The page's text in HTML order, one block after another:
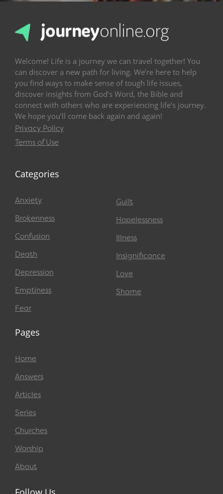
Welcome! Life is a journey we can travel together! You
can discover a new path for living. We’re here to help
you find ways to make sense of tough life issues,
discover insights from God’s Word, the Bible and
connect with others who are experiencing life’s journey.
We hope you’ll come back again and again!
Privacy Policy
Terms of Use
Categories
Anxiety
Brokenness
Confusion
Death
Depression
Emptiness
Fear
Guilt
Hopelessness
Illness
Insignificance
Love
Shame
Pages
Home
Answers
Articles
Series
Churches
Worship
About